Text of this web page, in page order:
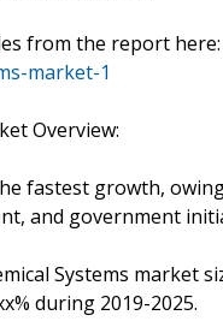
from the report
market-1
Overview:
fastest growth,
and government
Systems market
during 2019-2025.